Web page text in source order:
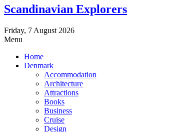
Scandinavian Explorers
Friday, 7 August 2026
Menu
Home
Denmark
Accommodation
Architecture
Attractions
Books
Business
Cruise
Design